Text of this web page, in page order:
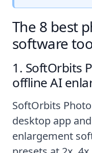
The 8 best
software
1. SoftOrbits
offline AI
SoftOrbits
desktop app
enlargement